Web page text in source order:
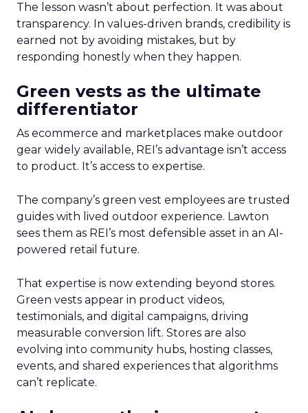
The lesson wasn’t about perfection. It was about
transparency. In values-driven brands, credibility is
earned not by avoiding mistakes, but by
responding honestly when they happen.
Green vests as the ultimate
differentiator
As ecommerce and marketplaces make outdoor
gear widely available, REI’s advantage isn’t access
to product. It’s access to expertise.
The company’s green vest employees are trusted
guides with lived outdoor experience. Lawton
sees them as REI’s most defensible asset in an AI-
powered retail future.
That expertise is now extending beyond stores.
Green vests appear in product videos,
testimonials, and digital campaigns, driving
measurable conversion lift. Stores are also
evolving into community hubs, hosting classes,
events, and shared experiences that algorithms
can’t replicate.